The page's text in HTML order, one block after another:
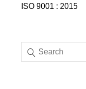
ISO 9001 : 2015